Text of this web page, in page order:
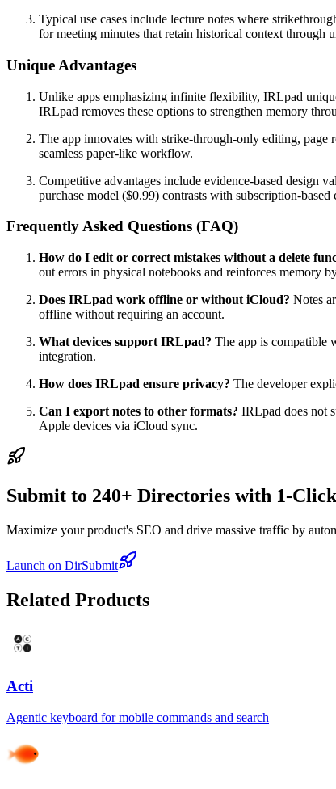
Typical use cases include lecture notes where
for meeting minutes that retain historical context through
Unique Advantages
Unlike apps emphasizing infinite flexibility, IRLpad
IRLpad removes these options to strengthen memory
The app innovates with strike-through-only editing, page
seamless paper-like workflow.
Competitive advantages include evidence-based design
purchase model ($0.99) contrasts with subscription-based
Frequently Asked Questions (FAQ)
How do I edit or correct mistakes without a delete
out errors in physical notebooks and reinforces memory
Does IRLpad work offline or without iCloud? Notes
offline without requiring an account.
What devices support IRLpad? The app is compatible
integration.
How does IRLpad ensure privacy? The developer
Can I export notes to other formats? IRLpad does not
Apple devices via iCloud sync.
Submit to 240+ Directories with 1-Click
Maximize your product's SEO and drive massive traffic by
Launch on DirSubmit
Related Products
Acti
Agentic keyboard for mobile commands and search